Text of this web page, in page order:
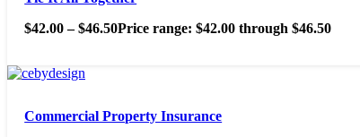
$42.00 – $46.50Price range: $42.00 through $46.50
Commercial Property Insurance